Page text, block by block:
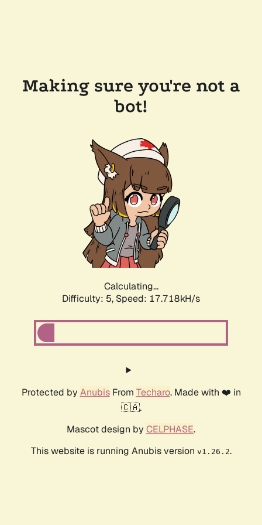
Making sure you're not a
bot!
Calculating...
Difficulty: 5, Speed: 17.718kH/s
Protected by AnubisFrom Techaro. Made with ❤️ in
🇨🇦.
Mascot design by CELPHASE.
This website is running Anubis version v1.26.2.